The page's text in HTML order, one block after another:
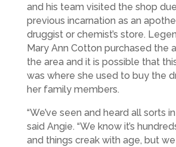
and his team visited the shop
previous incarnation as an
druggist or chemist’s store.
Mary Ann Cotton purchased the
the area and it is possible that
was where she used to buy the
her family members.
“We’ve seen and heard all sorts
said Angie. “We know it’s
and things creak with age, but